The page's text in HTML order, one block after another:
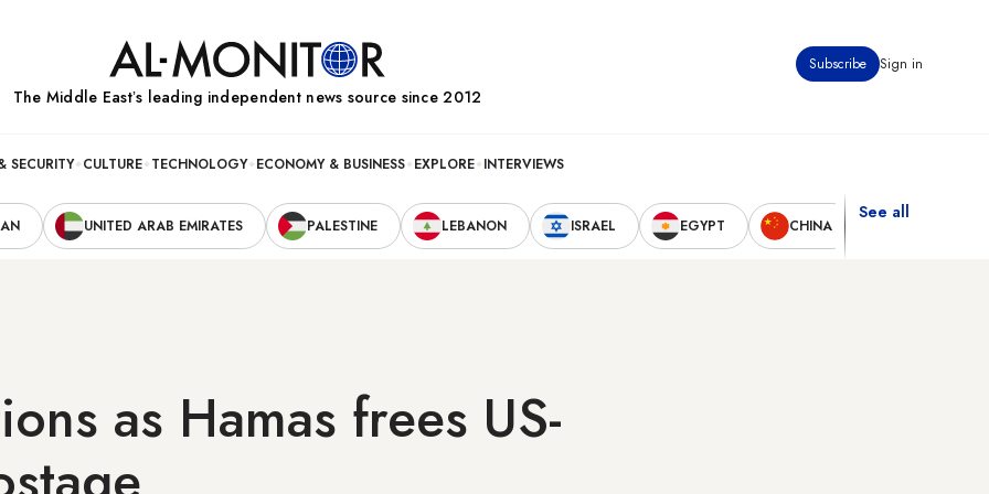
Subscribe Sign in
The Middle Eastʼs leading independent news source since 2012
SECURITY CULTURE TECHNOLOGY ECONOMY & BUSINESS EXPLORE INTERVIEWS
UNITED ARAB EMIRATES PALESTINE LEBANON ISRAEL EGYPT CHINA
See all
as Hamas frees US-